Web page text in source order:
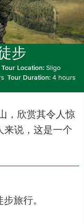
步
Tour Location: Sligo
Tour Duration:4 hours
，欣赏其令人惊
说，这是一个
旅行。